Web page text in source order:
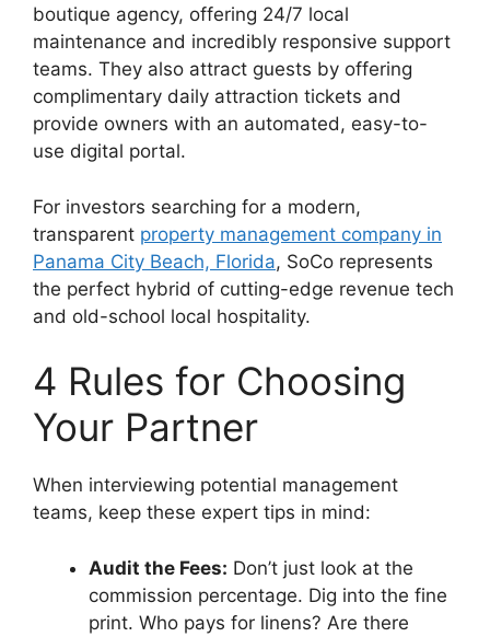
boutique agency, offering 24/7 local
maintenance and incredibly responsive support
teams. They also attract guests by offering
complimentary daily attraction tickets and
provide owners with an automated, easy-to-
use digital portal.
For investors searching for a modern,
transparent property management company in
Panama City Beach, Florida, SoCo represents
the perfect hybrid of cutting-edge revenue tech
and old-school local hospitality.
4 Rules for Choosing
Your Partner
When interviewing potential management
teams, keep these expert tips in mind:
Audit the Fees: Don’t just look at the
commission percentage. Dig into the fine
print. Who pays for linens? Are there